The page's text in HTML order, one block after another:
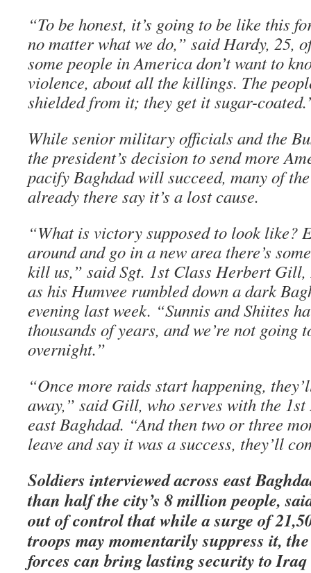
“To be honest, it’s going to be like this
no matter what we do,” said Hardy, 25,
some people in America don’t want to
violence, about all the killings. The
shielded from it; they get it sugar-
While senior military officials and the
the president’s decision to send more
pacify Baghdad will succeed, many of
already there say it’s a lost cause.
“What is victory supposed to look like?
around and go in a new area there’s
kill us,” said Sgt. 1st Class Herbert Gill,
as his Humvee rumbled down a dark
evening last week. “Sunnis and Shiites
thousands of years, and we’re not going
overnight.”
“Once more raids start happening,
away,” said Gill, who serves with the
east Baghdad. “And then two or three
leave and say it was a success, they’ll
Soldiers interviewed across east
than half the city’s 8 million people,
out of control that while a surge of
troops may momentarily suppress it,
forces can bring lasting security to